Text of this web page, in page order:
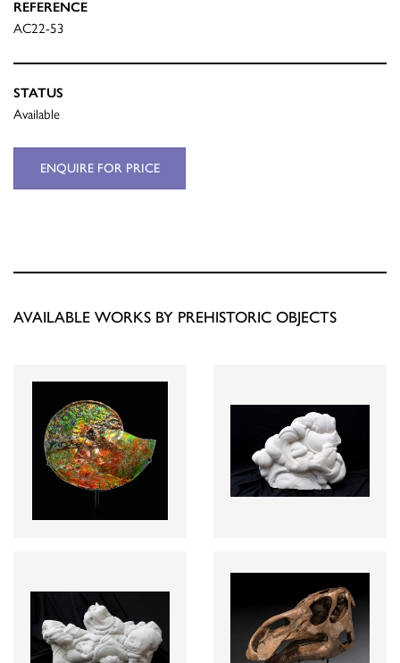
REFERENCE
AC22-53
STATUS
Available
ENQUIRE FOR PRICE
AVAILABLE WORKS BY PREHISTORIC OBJECTS